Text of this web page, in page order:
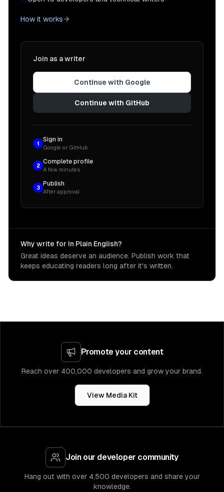
How it works
Join as a writer
Continue with Google
Continue with GitHub
1
Sign in
Google or GitHub
2
Complete profile
A few minutes
3
Publish
After approval
Why write for In Plain English?
Great ideas deserve an audience. Publish work that
keeps educating readers long after it's written.
Promote your content
Reach over 400,000 developers and grow your brand.
View Media Kit
Join our developer community
Hang out with over 4,500 developers and share your
knowledge.